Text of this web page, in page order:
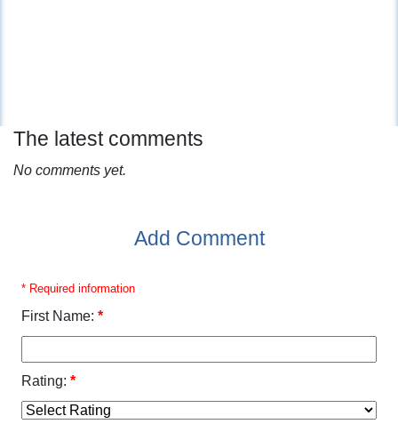
The latest comments
No comments yet.
Add Comment
* Required information
First Name: *
Rating: *